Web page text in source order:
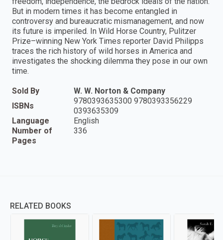
But in modern times it has become entangled in
controversy and bureaucratic mismanagement, and now
its future is imperiled. In Wild Horse Country, Pulitzer
Prize–winning New York Times reporter David Philipps
traces the rich history of wild horses in America and
investigates the shocking dilemma they pose in our own
time.
Sold By
W. W. Norton & Company
ISBNs
9780393635300 9780393356229
0393635309
Language
English
Number of
Pages
336
RELATED BOOKS